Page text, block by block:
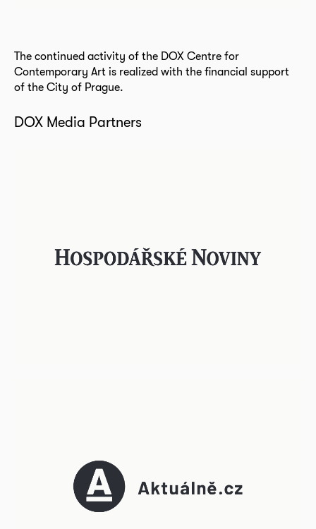
The continued activity of the DOX Centre for
Contemporary Art is realized with the financial support
of the City of Prague.
DOX Media Partners